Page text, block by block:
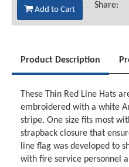
Add to Cart Share:
Product Description
These Thin Red Line Hats
embroidered with a white
stripe. One size fits most
strapback closure that
line flag was developed to
with fire service personnel